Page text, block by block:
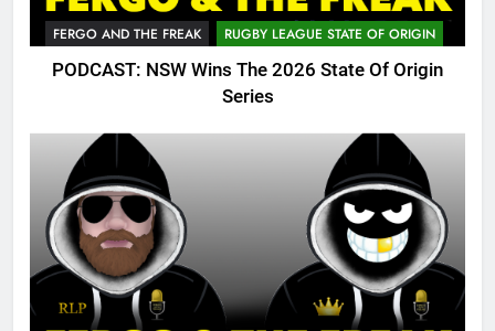
FERGO AND THE FREAK RUGBY LEAGUE STATE OF ORIGIN
PODCAST: NSW Wins The 2026 State Of Origin
Series